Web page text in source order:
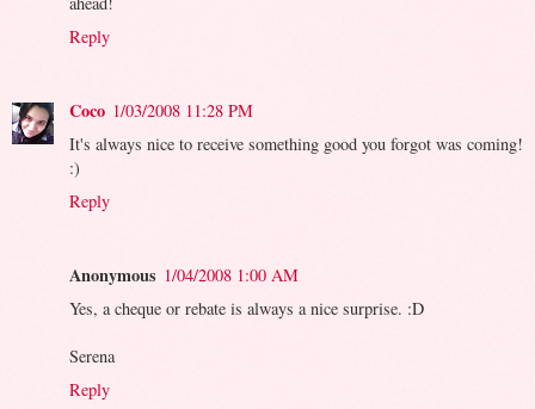
Reply
Coco 1/03/2008 11:28 PM
It's always nice to receive something good you forgot was coming!
:)
Reply
Anonymous 1/04/2008 1:00 AM
Yes, a cheque or rebate is always a nice surprise. :D
Serena
Reply